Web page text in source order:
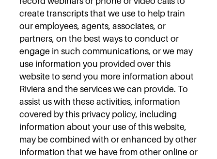
create transcripts that we use to help train
our employees, agents, associates, or
partners, on the best ways to conduct or
engage in such communications, or we may
use information you provided over this
website to send you more information about
Riviera and the services we can provide. To
assist us with these activities, information
covered by this privacy policy, including
information about your use of this website,
may be combined with or enhanced by other
information that we have from other online or